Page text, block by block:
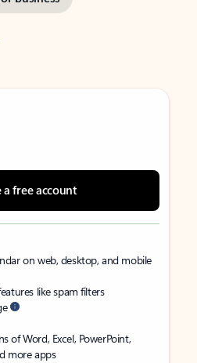
a free account
on web, desktop, and mobile
like spam filters
of Word, Excel, PowerPoint,
more apps